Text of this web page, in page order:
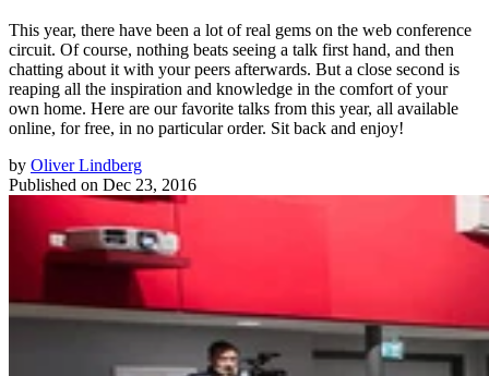
This year, there have been a lot of real gems on the web conference
circuit. Of course, nothing beats seeing a talk first hand, and then
chatting about it with your peers afterwards. But a close second is
reaping all the inspiration and knowledge in the comfort of your
own home. Here are our favorite talks from this year, all available
online, for free, in no particular order. Sit back and enjoy!
by Oliver Lindberg
Published on Dec 23, 2016